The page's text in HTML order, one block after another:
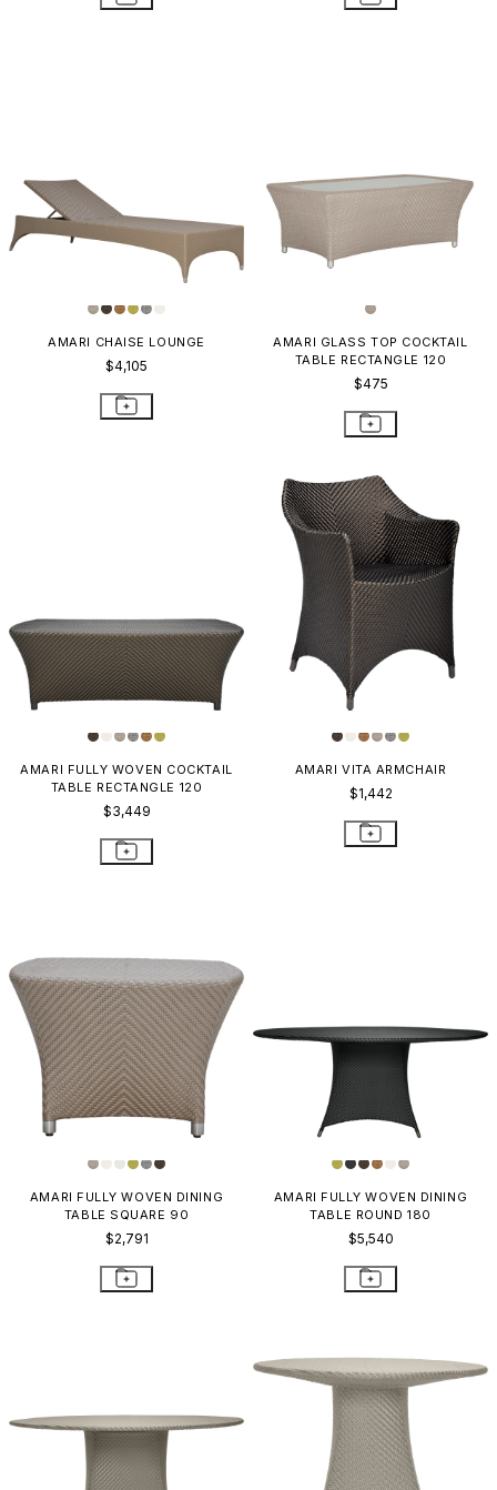
AMARI CHAISE LOUNGE
$4,105
AMARI GLASS TOP COCKTAIL
TABLE RECTANGLE 120
$475
AMARI FULLY WOVEN COCKTAIL
TABLE RECTANGLE 120
$3,449
AMARI VITA ARMCHAIR
$1,442
AMARI FULLY WOVEN DINING
TABLE SQUARE 90
$2,791
AMARI FULLY WOVEN DINING
TABLE ROUND 180
$5,540